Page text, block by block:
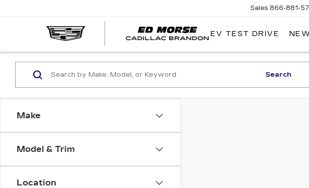
Sales 866-881-
EV TEST DRIVE NEW
Make
Model & Trim
Location
Search